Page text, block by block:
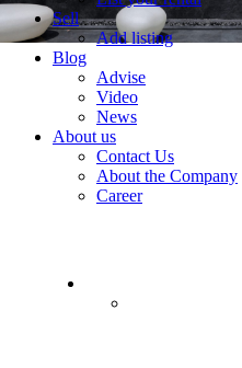
Sell
Add listing
Blog
Advise
Video
News
About us
Contact Us
About the Company
Career